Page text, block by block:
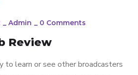
_ Admin _ 0 Comments
Review
to learn or see other broadcasters